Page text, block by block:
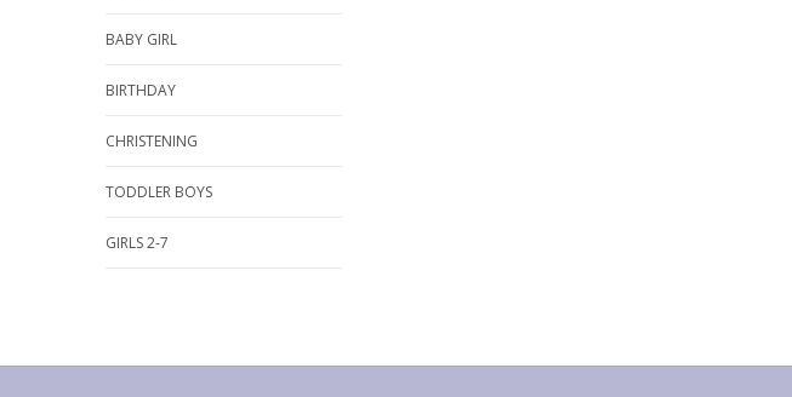
BABY GIRL
BIRTHDAY
CHRISTENING
TODDLER BOYS
GIRLS 2-7